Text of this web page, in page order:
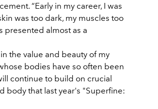
“Early in my career, I was
was too dark, my muscles too
presented almost as a
the value and beauty of my
bodies have so often been
continue to build on crucial
body that last year's "Superfine: